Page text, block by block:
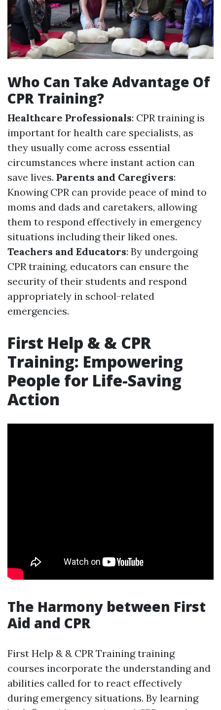
Who Can Take Advantage Of
CPR Training?
Healthcare Professionals: CPR training is
important for health care specialists, as
they usually come across essential
circumstances where instant action can
save lives. Parents and Caregivers:
Knowing CPR can provide peace of mind to
moms and dads and caretakers, allowing
them to respond effectively in emergency
situations including their liked ones.
Teachers and Educators: By undergoing
CPR training, educators can ensure the
security of their students and respond
appropriately in school-related
emergencies.
First Help & & CPR
Training: Empowering
People for Life-Saving
Action
The Harmony between First
Aid and CPR
First Help & & CPR Training training
courses incorporate the understanding and
abilities called for to react effectively
during emergency situations. By learning